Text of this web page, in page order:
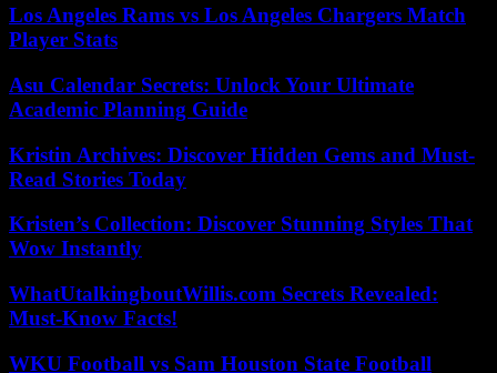
Los Angeles Rams vs Los Angeles Chargers Match
Player Stats
Asu Calendar Secrets: Unlock Your Ultimate
Academic Planning Guide
Kristin Archives: Discover Hidden Gems and Must-
Read Stories Today
Kristen’s Collection: Discover Stunning Styles That
Wow Instantly
WhatUtalkingboutWillis.com Secrets Revealed:
Must-Know Facts!
WKU Football vs Sam Houston State Football